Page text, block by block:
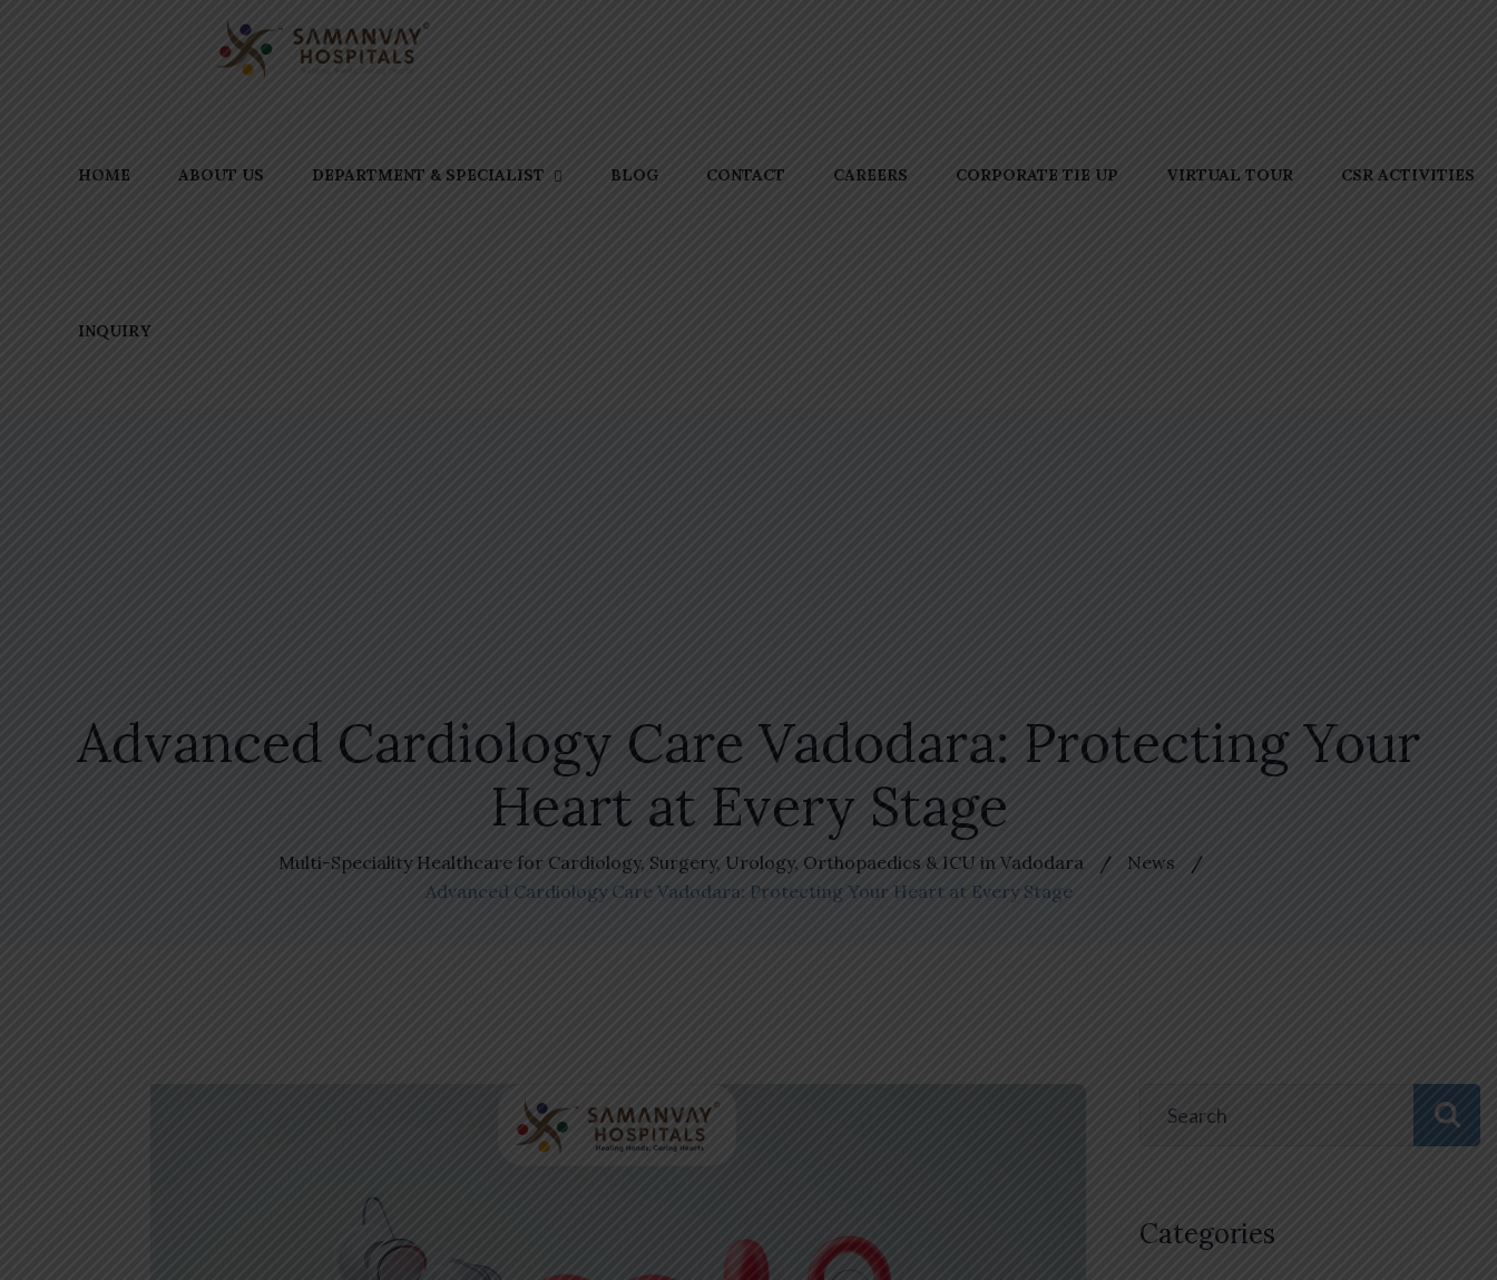
HOME ABOUT US DEPARTMENT & SPECIALIST BLOG CONTACT CAREERS CORPORATE TIE UP VIRTUAL TOUR CSR ACTIVITIES
INQUIRY
Advanced Cardiology Care Vadodara: Protecting Your
Heart at Every Stage
Multi-Speciality Healthcare for Cardiology, Surgery, Urology, Orthopaedics & ICU in Vadodara
News
Advanced Cardiology Care Vadodara: Protecting Your Heart at Every Stage
Categories